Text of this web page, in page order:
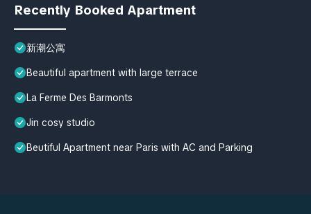
Recently Booked Apartment
新潮公寓
Beautiful apartment with large terrace
La Ferme Des Barmonts
Jin cosy studio
Beutiful Apartment near Paris with AC and Parking